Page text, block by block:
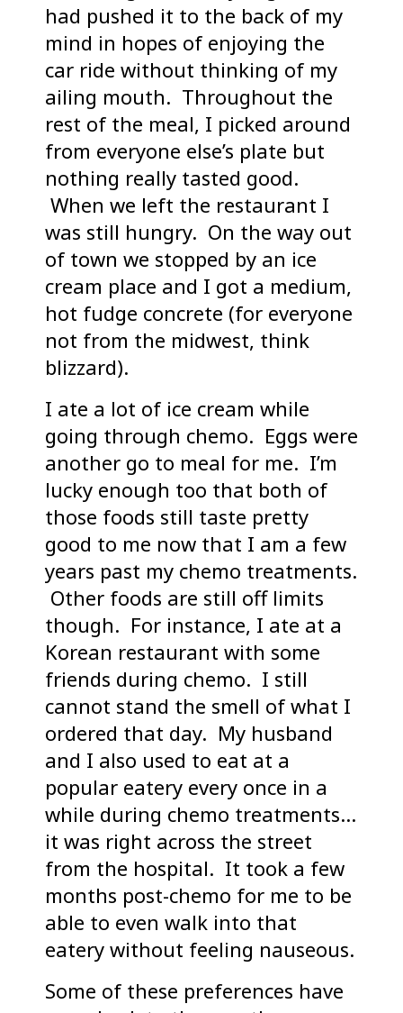
had pushed it to the back of my
mind in hopes of enjoying the
car ride without thinking of my
ailing mouth. Throughout the
rest of the meal, I picked around
from everyone else’s plate but
nothing really tasted good.
When we left the restaurant I
was still hungry. On the way out
of town we stopped by an ice
cream place and I got a medium,
hot fudge concrete (for everyone
not from the midwest, think
blizzard).
I ate a lot of ice cream while
going through chemo. Eggs were
another go to meal for me. I’m
lucky enough too that both of
those foods still taste pretty
good to me now that I am a few
years past my chemo treatments.
Other foods are still off limits
though. For instance, I ate at a
Korean restaurant with some
friends during chemo. I still
cannot stand the smell of what I
ordered that day. My husband
and I also used to eat at a
popular eatery every once in a
while during chemo treatments…
it was right across the street
from the hospital. It took a few
months post-chemo for me to be
able to even walk into that
eatery without feeling nauseous.
Some of these preferences have